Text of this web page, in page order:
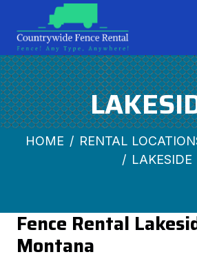
HOME RENTAL
LAKESIDE
Fence Rental
Montana